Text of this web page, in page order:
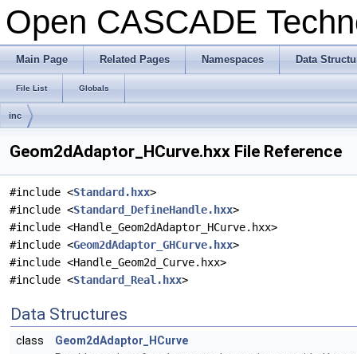
Open CASCADE
Main Page Related Pages Namespaces Data
File List Globals
inc
Geom2dAdaptor_HCurve.hxx File Reference
#include <Standard.hxx>
#include <Standard_DefineHandle.hxx>
#include <Handle_Geom2dAdaptor_HCurve.hxx>
#include <Geom2dAdaptor_GHCurve.hxx>
#include <Handle_Geom2d_Curve.hxx>
#include <Standard_Real.hxx>
Data Structures
class
Geom2dAdaptor_HCurve